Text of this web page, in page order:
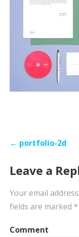
Post← portfolio-2d
Leave a
Your email
fields are marked *
Comment